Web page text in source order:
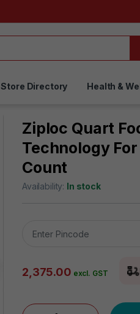
Store Directory Health &
Ziploc Quart
Technology
Count
Availability: In stock
2,375.00 excl. GST
Ziploc Quart Food Storage